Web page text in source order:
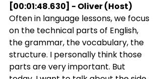
[00:01:48.630] - Oliver (Host)
Often in language lessons, we focus
on the technical parts of English,
the grammar, the vocabulary, the
structure. I personally think those
parts are very important. But